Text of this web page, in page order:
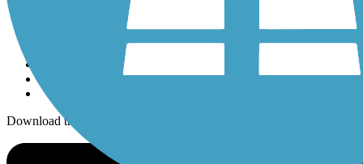
Download the free TrailLink app!